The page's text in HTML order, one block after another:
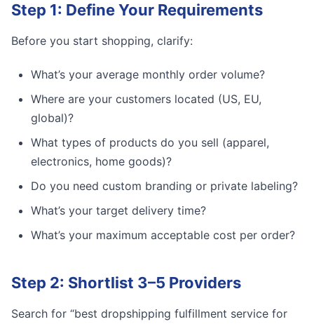
Step 1: Define Your Requirements
Before you start shopping, clarify:
What’s your average monthly order volume?
Where are your customers located (US, EU,
global)?
What types of products do you sell (apparel,
electronics, home goods)?
Do you need custom branding or private labeling?
What’s your target delivery time?
What’s your maximum acceptable cost per order?
Step 2: Shortlist 3–5 Providers
Search for “best dropshipping fulfillment service for